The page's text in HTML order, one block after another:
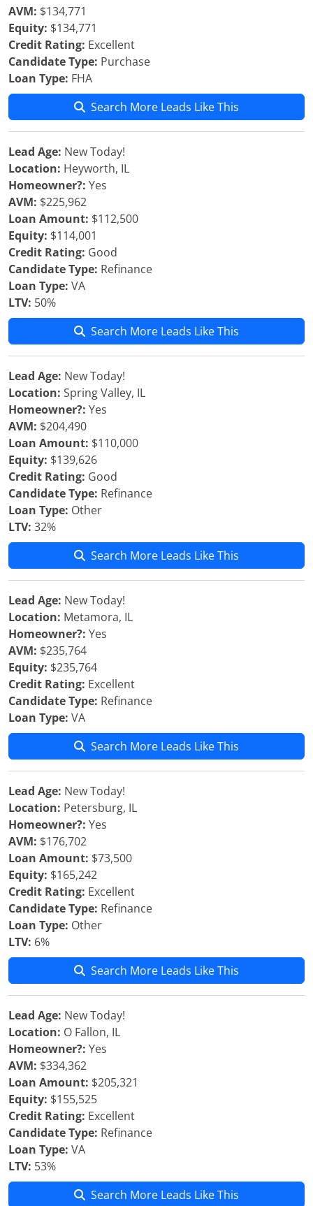
AVM: $134,771
Equity: $134,771
Credit Rating: Excellent
Candidate Type: Purchase
Loan Type: FHA
Search More Leads Like This
Lead Age: New Today!
Location: Heyworth, IL
Homeowner?: Yes
AVM: $225,962
Loan Amount: $112,500
Equity: $114,001
Credit Rating: Good
Candidate Type: Refinance
Loan Type: VA
LTV: 50%
Search More Leads Like This
Lead Age: New Today!
Location: Spring Valley, IL
Homeowner?: Yes
AVM: $204,490
Loan Amount: $110,000
Equity: $139,626
Credit Rating: Good
Candidate Type: Refinance
Loan Type: Other
LTV: 32%
Search More Leads Like This
Lead Age: New Today!
Location: Metamora, IL
Homeowner?: Yes
AVM: $235,764
Equity: $235,764
Credit Rating: Excellent
Candidate Type: Refinance
Loan Type: VA
Search More Leads Like This
Lead Age: New Today!
Location: Petersburg, IL
Homeowner?: Yes
AVM: $176,702
Loan Amount: $73,500
Equity: $165,242
Credit Rating: Excellent
Candidate Type: Refinance
Loan Type: Other
LTV: 6%
Search More Leads Like This
Lead Age: New Today!
Location: O Fallon, IL
Homeowner?: Yes
AVM: $334,362
Loan Amount: $205,321
Equity: $155,525
Credit Rating: Excellent
Candidate Type: Refinance
Loan Type: VA
LTV: 53%
Search More Leads Like This